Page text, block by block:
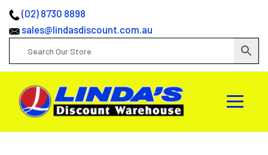
(02) 8730 8898
sales@lindasdiscount.com.au